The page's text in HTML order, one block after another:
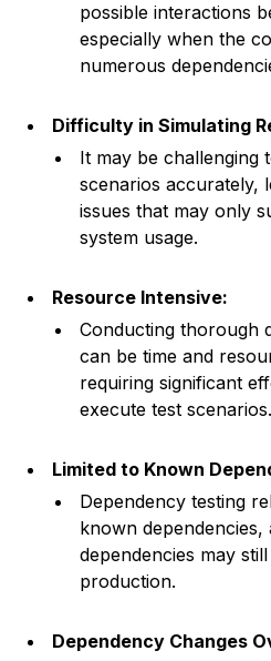
possible interactions
especially when the
numerous
Difficulty in Simulating
It may be challenging
scenarios accurately,
issues that may only
system usage.
Resource Intensive:
Conducting thorough
can be time and
requiring significant
execute test scenarios.
Limited to Known
Dependency testing
known
dependencies may
production.
Dependency Changes